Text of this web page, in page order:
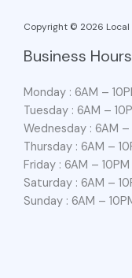
Copyright © 2026 Local
Business Hours
Monday : 6AM –
Tuesday : 6AM –
Wednesday : 6AM –
Thursday : 6AM –
Friday : 6AM – 10PM
Saturday : 6AM –
Sunday : 6AM –